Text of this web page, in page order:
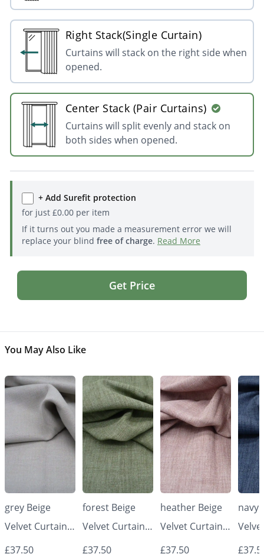
Right Stack(Single Curtain)
Curtains will stack on the right side when
opened.
Center Stack (Pair Curtains)
Curtains will split evenly and stack on
both sides when opened.
+ Add Surefit protection
for just £0.00per item
If it turns out you made a measurement error we will
replace your blind free of charge. Read More
Get Price
You May Also Like
grey Beige
Velvet Curtains
- Made to
£37.50
forest Beige
Velvet Curtains
- Made to
£37.50
heather Beige
Velvet Curtains
- Made to
£37.50
navy
-